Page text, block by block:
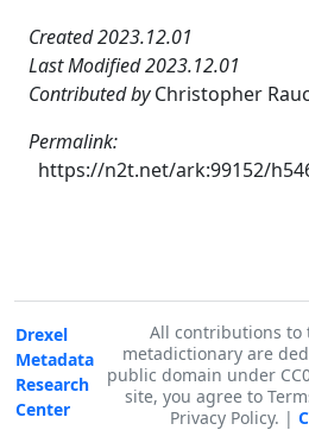
Created 2023.12.01
Last Modified 2023.12.01
Contributed byChristopher
Permalink:
https://n2t.net/ark:99152/
Drexel
Metadata
Research
Center
All contributions to
metadictionary are
public domain under
site, you agree to
Privacy Policy. |